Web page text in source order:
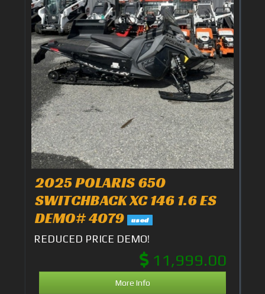
2025 POLARIS 650
SWITCHBACK XC 146 1.6 ES
DEMO# 4079 used
REDUCED PRICE DEMO!
11,999.00
More Info